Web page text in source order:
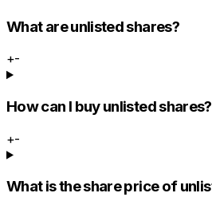
What are unlisted shares?
+-
How can I buy unlisted shares?
+-
What is the share price of